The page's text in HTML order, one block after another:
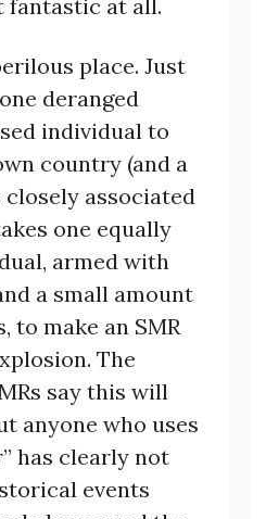
fantastic at all.
place. Just
deranged
individual to
country (and a
associated
one equally
armed with
a small amount
to make an SMR
The
say this will
anyone who uses
has clearly not
events